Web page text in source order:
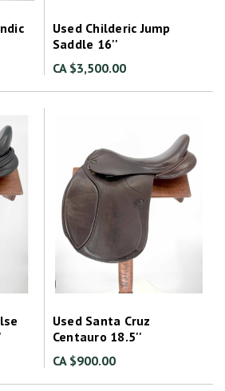
Used Childeric Jump
Saddle 16''
CA $3,500.00
Used Santa Cruz
Centauro 18.5''
CA $900.00